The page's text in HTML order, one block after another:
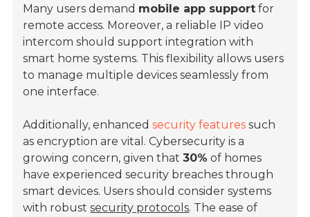
Many users demand mobile app support for
remote access. Moreover, a reliable IP video
intercom should support integration with
smart home systems. This flexibility allows users
to manage multiple devices seamlessly from
one interface.
Additionally, enhancedsecurity features such
as encryption are vital. Cybersecurity is a
growing concern, given that30% of homes
have experienced security breaches through
smart devices. Users should consider systems
with robustsecurity protocols. The ease of